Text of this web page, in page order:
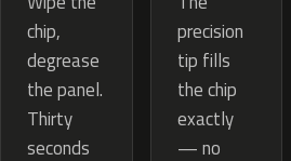
chip,
degrease
the panel.
Thirty
seconds
precision
tip fills
the chip
exactly
— no